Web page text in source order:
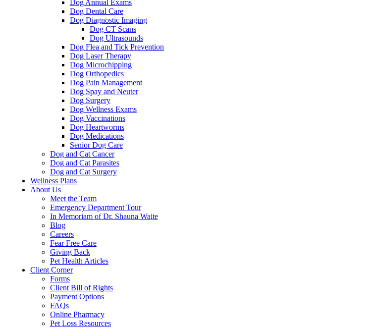
Dog Annual Exams
Dog Dental Care
Dog Diagnostic Imaging
Dog CT Scans
Dog Ultrasounds
Dog Flea and Tick Prevention
Dog Laser Therapy
Dog Microchipping
Dog Orthopedics
Dog Pain Management
Dog Spay and Neuter
Dog Surgery
Dog Wellness Exams
Dog Vaccinations
Dog Heartworms
Dog Medications
Senior Dog Care
Dog and Cat Cancer
Dog and Cat Parasites
Dog and Cat Surgery
Wellness Plans
About Us
Meet the Team
Emergency Department Tour
In Memoriam of Dr. Shauna Waite
Blog
Careers
Fear Free Care
Giving Back
Pet Health Articles
Client Corner
Forms
Client Bill of Rights
Payment Options
FAQs
Online Pharmacy
Pet Loss Resources